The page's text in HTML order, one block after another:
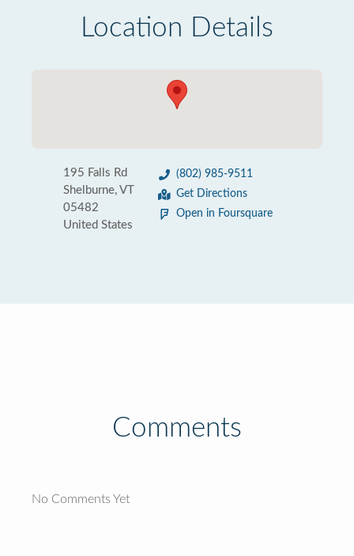
Location Details
195 Falls Rd
Shelburne, VT
05482
United States
(802) 985-9511
Get Directions
Open in Foursquare
Comments
No Comments Yet